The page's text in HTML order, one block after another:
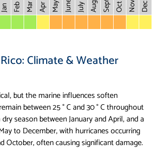
Jan Feb Mar Apr May June July Aug Sept Oct Nov Dec
Climate & Weather
but the marine influences soften
between 25 ° C and 30 ° C throughout
season between January and April, and a
to December, with hurricanes occurring
October, often causing significant damage.